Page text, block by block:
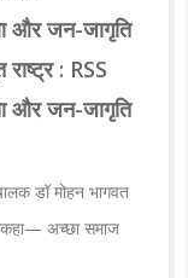
और जन-जागृति
: RSS
और जन-जागृति
डॉ मोहन भागवत
कहा— अच्छा समाज